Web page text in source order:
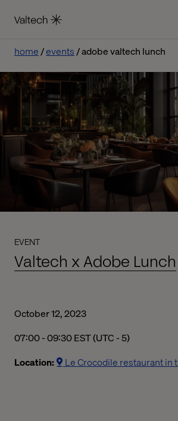
home events adobe valtech lunch
EVENT
Valtech x Adobe Lunch
October 12, 2023
07:00 AM to 09:30 AM Eastern
07:00 - 09:30 EST (UTC - 5)
Location:
Le Crocodile restaurant in